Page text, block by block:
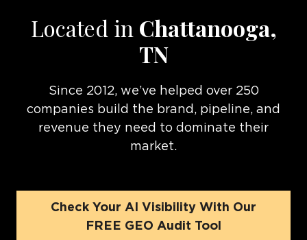
Located in Chattanooga,
TN
Since 2012, we’ve helped over 250
companies build the brand, pipeline, and
revenue they need to dominate their
market.
Check Your AI Visibility With Our
FREE GEO Audit Tool